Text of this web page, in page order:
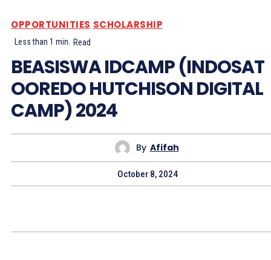
OPPORTUNITIES SCHOLARSHIP
Less than 1 min. Read
BEASISWA IDCAMP (INDOSAT
OOREDO HUTCHISON DIGITAL
CAMP) 2024
By Afifah
October 8, 2024